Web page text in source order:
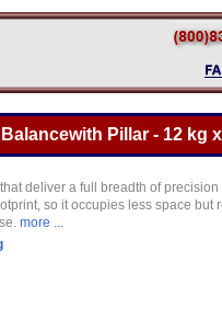
Pillar - 12 kg
deliver a full breadth of
so it occupies less space but
more ...